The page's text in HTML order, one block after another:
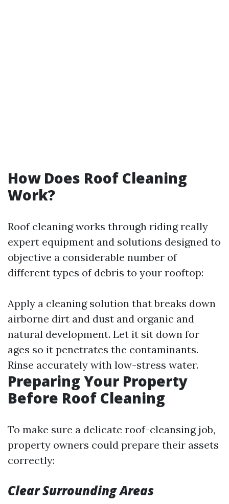
How Does Roof Cleaning
Work?
Roof cleaning works through riding really
expert equipment and solutions designed to
objective a considerable number of
different types of debris to your rooftop:
Apply a cleaning solution that breaks down
airborne dirt and dust and organic and
natural development. Let it sit down for
ages so it penetrates the contaminants.
Rinse accurately with low-stress water.
Preparing Your Property
Before Roof Cleaning
To make sure a delicate roof-cleansing job,
property owners could prepare their assets
correctly:
Clear Surrounding Areas